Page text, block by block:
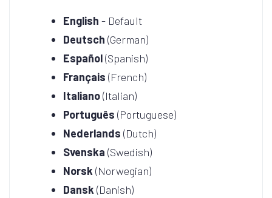
English - Default
Deutsch (German)
Español(Spanish)
Français (French)
Italiano(Italian)
Português (Portuguese)
Nederlands (Dutch)
Svenska (Swedish)
Norsk (Norwegian)
Dansk (Danish)